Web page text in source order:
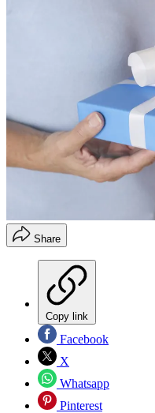
Share
Copy link
Facebook
X
Whatsapp
Pinterest